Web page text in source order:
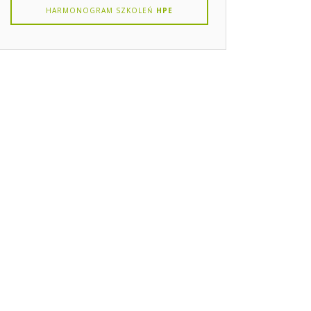
HARMONOGRAM SZKOLEŃ HPE